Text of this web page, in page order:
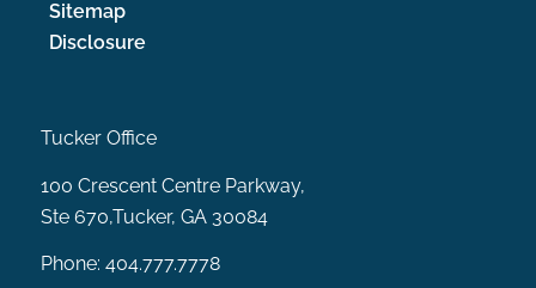
Sitemap
Disclosure
Tucker Office
100 Crescent Centre Parkway,
Ste 670,Tucker, GA 30084
Phone: 404.777.7778